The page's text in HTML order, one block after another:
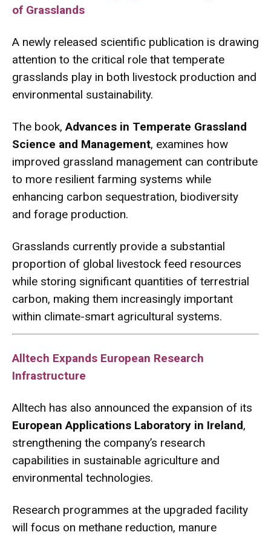
of Grasslands
A newly released scientific publication is drawing
attention to the critical role that temperate
grasslands play in both livestock production and
environmental sustainability.
The book,Advances in Temperate Grassland
Science and Management, examines how
improved grassland management can contribute
to more resilient farming systems while
enhancing carbon sequestration, biodiversity
and forage production.
Grasslands currently provide a substantial
proportion of global livestock feed resources
while storing significant quantities of terrestrial
carbon, making them increasingly important
within climate-smart agricultural systems.
Alltech Expands European Research
Infrastructure
Alltech has also announced the expansion of its
European Applications Laboratory in Ireland,
strengthening the company’s research
capabilities in sustainable agriculture and
environmental technologies.
Research programmes at the upgraded facility
will focus on methane reduction, manure